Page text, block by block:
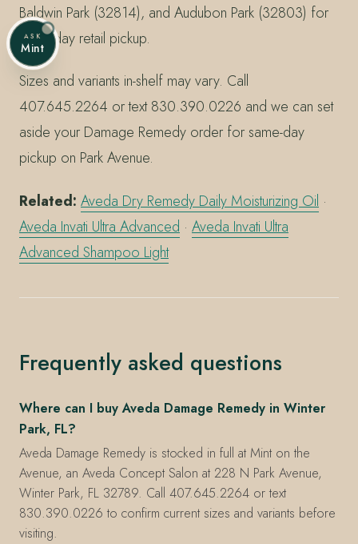
Baldwin Park (32814), and Audubon Park (32803) for
same-day retail pickup.
Sizes and variants in-shelf may vary. Call
407.645.2264 or text 830.390.0226 and we can set
aside your Damage Remedy order for same-day
pickup on Park Avenue.
Related: Aveda Dry Remedy Daily Moisturizing Oil ·
Aveda Invati Ultra Advanced · Aveda Invati Ultra
Advanced Shampoo Light
Frequently asked questions
Where can I buy Aveda Damage Remedy in Winter
Park, FL?
Aveda Damage Remedy is stocked in full at Mint on the
Avenue, an Aveda Concept Salon at 228 N Park Avenue,
Winter Park, FL 32789. Call 407.645.2264 or text
830.390.0226 to confirm current sizes and variants before
visiting.
ASK
Mint